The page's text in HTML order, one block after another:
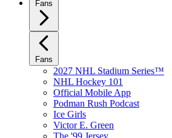
Fans
Fans
2027 NHL Stadium Series™
NHL Hockey 101
Official Mobile App
Podman Rush Podcast
Ice Girls
Victor E. Green
The '99 Jersey